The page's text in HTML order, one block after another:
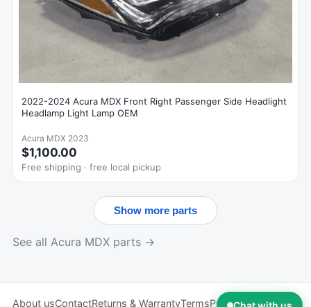
2022-2024 Acura MDX Front Right Passenger Side Headlight
Headlamp Light Lamp OEM
Acura MDX 2023
$1,100.00
Free shipping · free local pickup
Show more parts
See all Acura MDX parts →
About usContactReturns & WarrantyTermsPrivacy